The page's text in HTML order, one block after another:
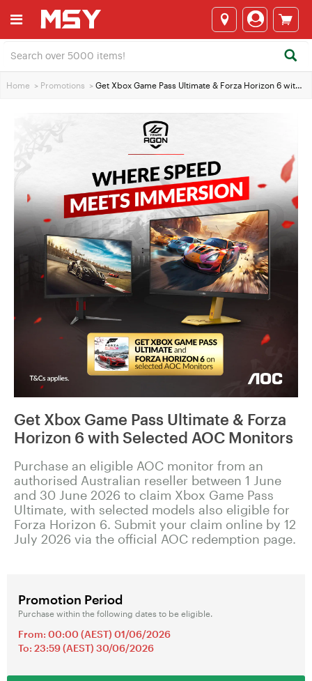
Home > Promotions > Get Xbox Game Pass Ultimate & Forza Horizon 6 with Selected AOC Monitors
Get Xbox Game Pass Ultimate & Forza
Horizon 6 with Selected AOC Monitors
Purchase an eligible AOC monitor from an
authorised Australian reseller between 1 June
and 30 June 2026 to claim Xbox Game Pass
Ultimate, with selected models also eligible for
Forza Horizon 6. Submit your claim online by 12
July 2026 via the official AOC redemption page.
Promotion Period
Purchase within the following dates to be eligible.
From: 00:00 (AEST) 01/06/2026
To: 23:59 (AEST) 30/06/2026